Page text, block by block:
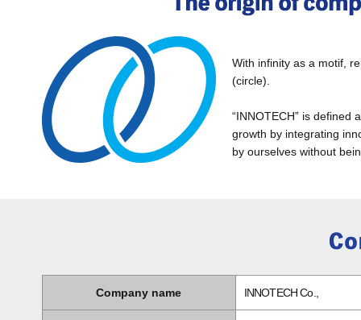
With infinity as a motif,
(circle).
“INNOTECH” is defined
growth by integrating
by ourselves without
Company name INNOTECH Co.,